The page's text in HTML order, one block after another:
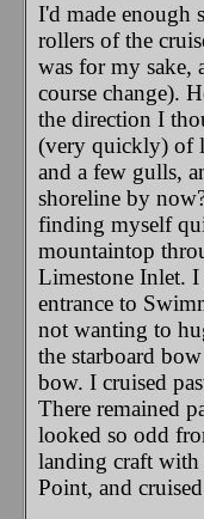
I'd made enough
rollers of the
was for my sake,
course change).
the direction I
(very quickly) of
and a few gulls,
shoreline by
finding myself
mountaintop
Limestone Inlet. I
entrance to
not wanting to
the starboard
bow. I cruised
There remained
looked so odd
landing craft with
Point, and